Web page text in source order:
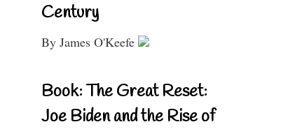
Century
By James O'Keefe
Book: The Great Reset:
Joe Biden and the Rise of